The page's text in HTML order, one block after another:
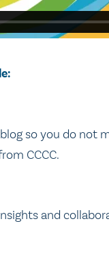
so you do not
CCCC.
and